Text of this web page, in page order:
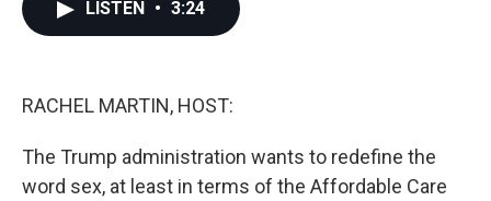
LISTEN • 3:24
RACHEL MARTIN, HOST:
The Trump administration wants to redefine the
word sex, at least in terms of the Affordable Care